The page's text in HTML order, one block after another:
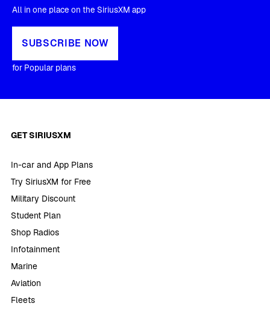
All in one place on the SiriusXM app
SUBSCRIBE NOW
for Popular plans
GET SIRIUSXM
In-car and App Plans
Try SiriusXM for Free
Military Discount
Student Plan
Shop Radios
Infotainment
Marine
Aviation
Fleets